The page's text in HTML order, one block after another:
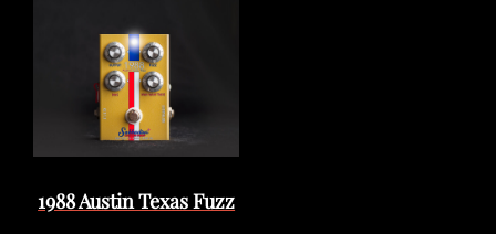
1988 Austin Texas Fuzz